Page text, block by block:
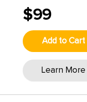
$99
Add to Cart
Learn More